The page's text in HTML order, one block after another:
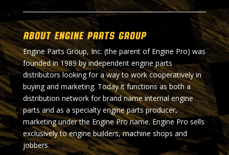
About Engine Parts Group
Engine Parts Group, Inc. (the parent of Engine Pro) was
founded in 1989 by independent engine parts
distributors looking for a way to work cooperatively in
buying and marketing. Today it functions as both a
distribution network for brand name internal engine
parts and as a specialty engine parts producer,
marketing under the Engine Pro name. Engine Pro sells
exclusively to engine builders, machine shops and
jobbers.